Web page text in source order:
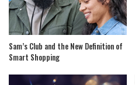
Sam’s Club and the New Definition of
Smart Shopping